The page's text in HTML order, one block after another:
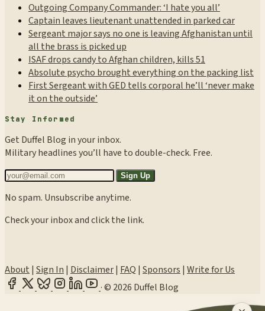
Outgoing Company Commander: ‘I hate you all’
Captain leaves lieutenant unattended in parked car
Sergeant major says no one is leaving Afghanistan until
all the brass is picked up
ISAF drops candy to Afghan children, kills 51
Absolute psycho brought everything on the packing list
First Sergeant with GED tells corporal he’ll ‘never make
it on the outside’
Stay Informed
Get Duffel Blog in your inbox.
Military headlines you’ll have to double-check. Free.
Sign Up
No spam. Unsubscribe anytime.
Check your inbox and click the link.
About | Sign In | Disclaimer| FAQ | Sponsors | Write for Us
·© 2026 Duffel Blog